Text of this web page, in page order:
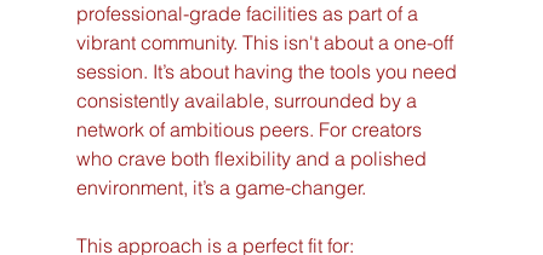
professional-grade facilities as part of a
vibrant community. This isn't about a one-off
session. It’s about having the tools you need
consistently available, surrounded by a
network of ambitious peers. For creators
who crave both flexibility and a polished
environment, it’s a game-changer.
This approach is a perfect fit for: